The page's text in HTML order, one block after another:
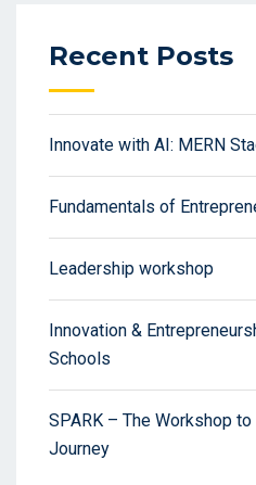
Recent Posts
Innovate with AI: MERN
Fundamentals of
Leadership workshop
Innovation &
Schools
SPARK – The Workshop
Journey